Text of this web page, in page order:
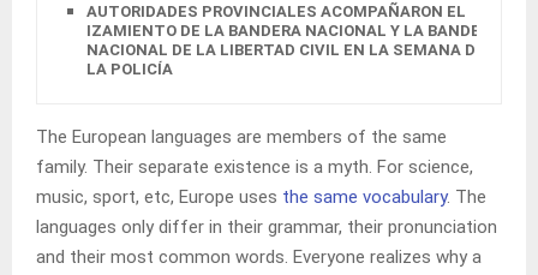
AUTORIDADES PROVINCIALES ACOMPAÑARON EL
IZAMIENTO DE LA BANDERA NACIONAL Y LA BANDERA
NACIONAL DE LA LIBERTAD CIVIL EN LA SEMANA DE
LA POLICÍA
The European languages are members of the same
family. Their separate existence is a myth. For science,
music, sport, etc, Europe uses the same vocabulary. The
languages only differ in their grammar, their pronunciation
and their most common words. Everyone realizes why a